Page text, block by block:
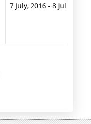
7 July, 2016 -8 July, 2016